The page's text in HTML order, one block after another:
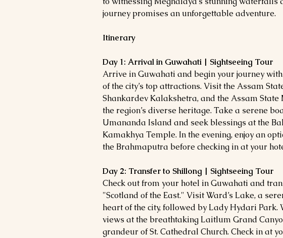
journey promises an unforgettable adventure.
Itinerary
Day 1: Arrival in Guwahati | Sightseeing Tour
Arrive in Guwahati and begin your journey
of the city’s top attractions. Visit the Assam
Shankardev Kalakshetra, and the Assam
the region’s diverse heritage. Take a serene
Umananda Island and seek blessings at the
Kamakhya Temple. In the evening, enjoy an
the Brahmaputra before checking in at your
Day 2: Transfer to Shillong | Sightseeing Tour
Check out from your hotel in Guwahati and
"Scotland of the East." Visit Ward’s Lake, a
heart of the city, followed by Lady Hydari Park.
views at the breathtaking Laitlum Grand
grandeur of St. Cathedral Church. Check in at